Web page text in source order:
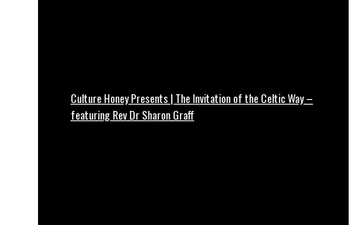
Culture Honey Presents | The Invitation of the Celtic Way –
featuring Rev Dr Sharon Graff